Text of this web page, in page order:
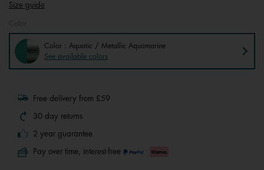
Size guide
Color : Aquatic / Metallic Aquamarine
See available colors
Free delivery from £59
30 day returns
2 year guarantee
Pay over time, interest-free